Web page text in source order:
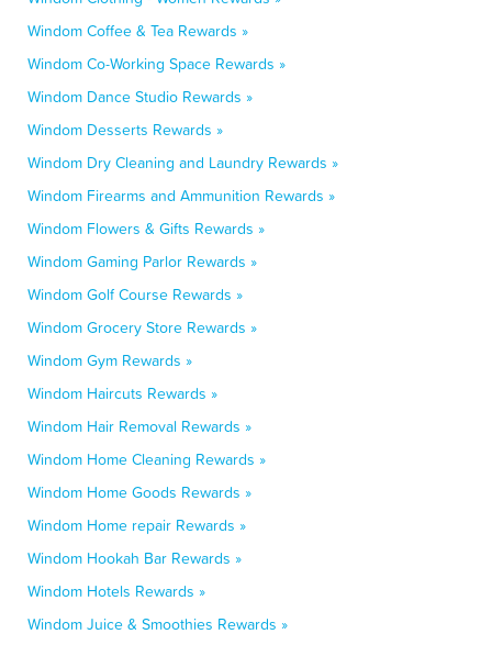
Windom Coffee & Tea Rewards »
Windom Co-Working Space Rewards »
Windom Dance Studio Rewards »
Windom Desserts Rewards »
Windom Dry Cleaning and Laundry Rewards »
Windom Firearms and Ammunition Rewards »
Windom Flowers & Gifts Rewards »
Windom Gaming Parlor Rewards »
Windom Golf Course Rewards »
Windom Grocery Store Rewards »
Windom Gym Rewards »
Windom Haircuts Rewards »
Windom Hair Removal Rewards »
Windom Home Cleaning Rewards »
Windom Home Goods Rewards »
Windom Home repair Rewards »
Windom Hookah Bar Rewards »
Windom Hotels Rewards »
Windom Juice & Smoothies Rewards »